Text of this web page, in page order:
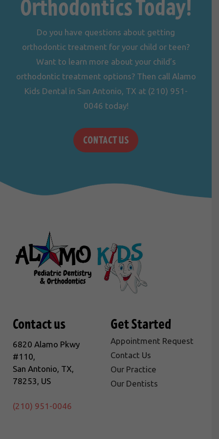
Orthodontics Today!
Do you have questions about getting
orthodontic treatment for your child or teen?
Want to learn more about your child’s
orthodontic treatment options? Then call Alamo
Kids Dental in San Antonio, TX at (210) 951-
0046 today!
CONTACT US
Contact us
6820 Alamo Pkwy
#110,
San Antonio, TX,
78253, US
(210) 951-0046
Get Started
Appointment Request
Contact Us
Our Practice
Our Dentists